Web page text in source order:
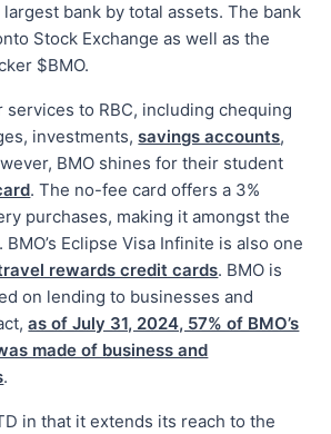
bank by total assets. The bank
Stock Exchange as well as the
$BMO.
services to RBC, including chequing
investments, savings accounts,
BMO shines for their student
. The no-fee card offers a 3%
purchases, making it amongst the
Eclipse Visa Infinite is also one
rewards credit cards. BMO is
on lending to businesses and
as of July 31, 2024, 57% of BMO’s
made of business and
.
in that it extends its reach to the